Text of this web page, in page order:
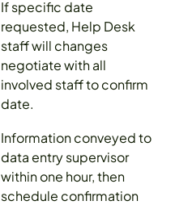
If specific date
requested, Help Desk
staff will changes
negotiate with all
involved staff to confirm
date.
Information conveyed to
data entry supervisor
within one hour, then
schedule confirmation